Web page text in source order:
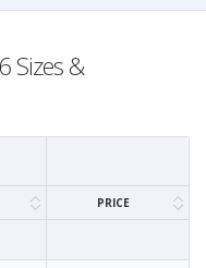
Sizes &
PRICE